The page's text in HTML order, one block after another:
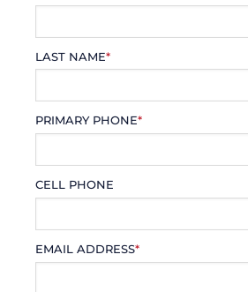
LAST NAME*
PRIMARY PHONE*
CELL PHONE
EMAIL ADDRESS*